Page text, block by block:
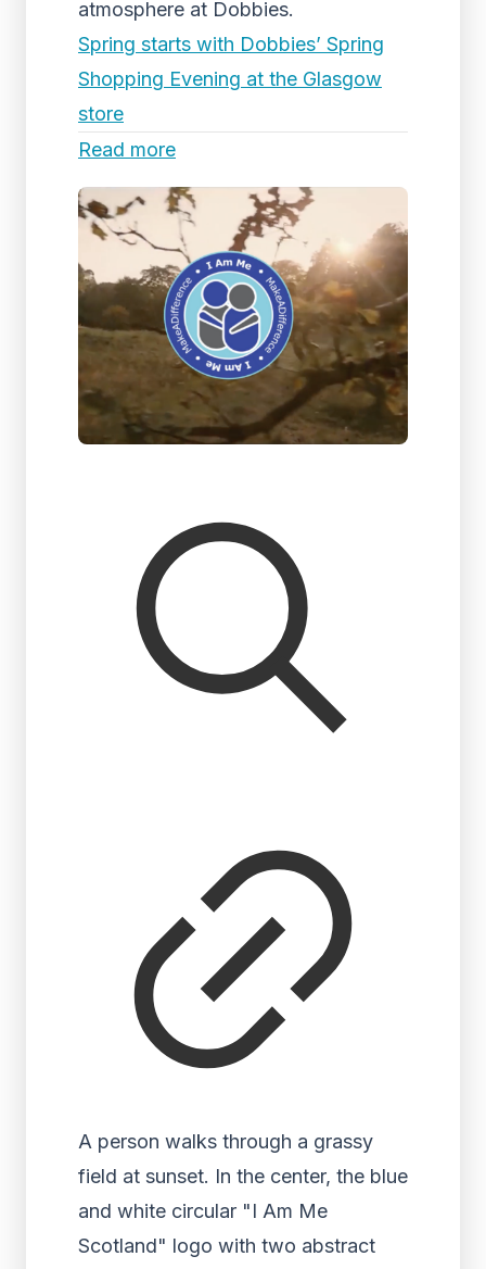
atmosphere at Dobbies.
Spring starts with Dobbies’ Spring
Shopping Evening at the Glasgow
store
Read more
A person walks through a grassy
field at sunset. In the center, the blue
and white circular "I Am Me
Scotland" logo with two abstract